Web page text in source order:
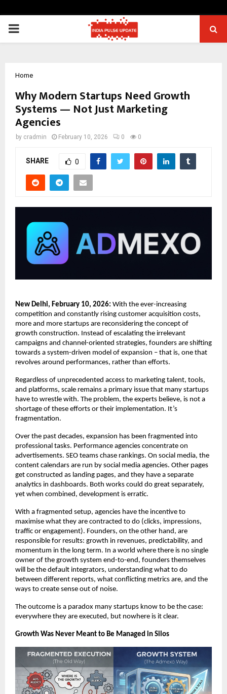
PRIMARY
Home
Why Modern Startups Need Growth
Systems — Not Just Marketing
Agencies
by cradmin February 10, 2026 0 0
SHARE 0
New Delhi, February 10, 2026: With the ever-increasing
competition and constantly rising customer acquisition costs,
more and more startups are reconsidering the concept of
growth construction. Instead of escalating the irrelevant
campaigns and channel-oriented strategies, founders are shifting
towards a system-driven model of expansion – that is, one that
revolves around performances, rather than efforts.
Regardless of unprecedented access to marketing talent, tools,
and platforms, scale remains a primary issue that many startups
have to wrestle with. The problem, the experts believe, is not a
shortage of these efforts or their implementation. It’s
fragmentation.
Over the past decades, expansion has been fragmented into
professional tasks. Performance agencies concentrate on
advertisements. SEO teams chase rankings. On social media, the
content calendars are run by social media agencies. Other pages
get constructed as landing pages, and they have a separate
analytics in dashboards. Both works could do great separately,
yet when combined, development is erratic.
With a fragmented setup, agencies have the incentive to
maximise what they are contracted to do (clicks, impressions,
traffic or engagement). Founders, on the other hand, are
responsible for results: growth in revenues, predictability, and
momentum in the long term. In a world where there is no single
owner of the growth system end-to-end, founders themselves
will be the default integrators, understanding what to do
between different reports, what conflicting metrics are, and the
ways to create sense out of noise.
The outcome is a paradox many startups know to be the case:
everywhere they are executed, but nowhere is it clear.
Growth Was Never Meant to Be Managed in Silos